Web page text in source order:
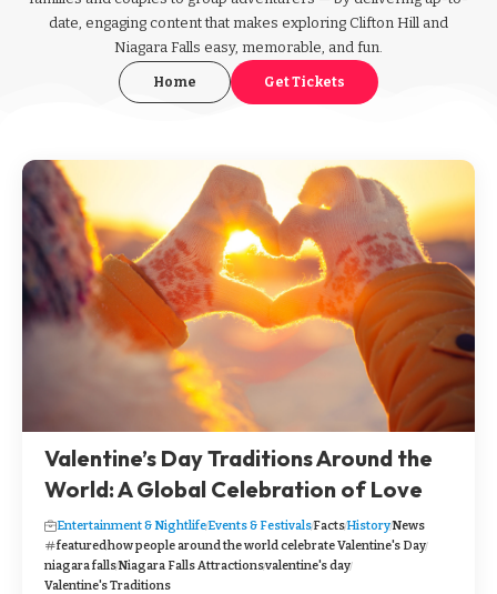
date, engaging content that makes exploring Clifton Hill and
Niagara Falls easy, memorable, and fun.
Home Get Tickets
Valentine’s Day Traditions Around the
World: A Global Celebration of Love
Entertainment & NightlifeEvents & FestivalsFactsHistoryNews
featuredhow people around the world celebrate Valentine's Day
niagara fallsNiagara Falls Attractionsvalentine's day
Valentine's Traditions